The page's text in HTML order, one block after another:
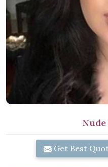
Get Best